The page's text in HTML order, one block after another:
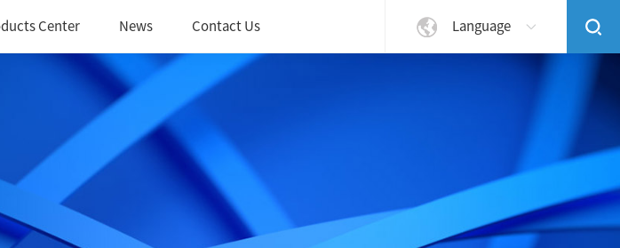
Center News Contact Us Language